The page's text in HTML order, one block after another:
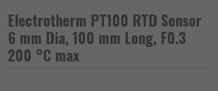
Electrotherm PT100 RTD Sensor
6 mm Dia, 100 mm Long, F0.3
200 °C max